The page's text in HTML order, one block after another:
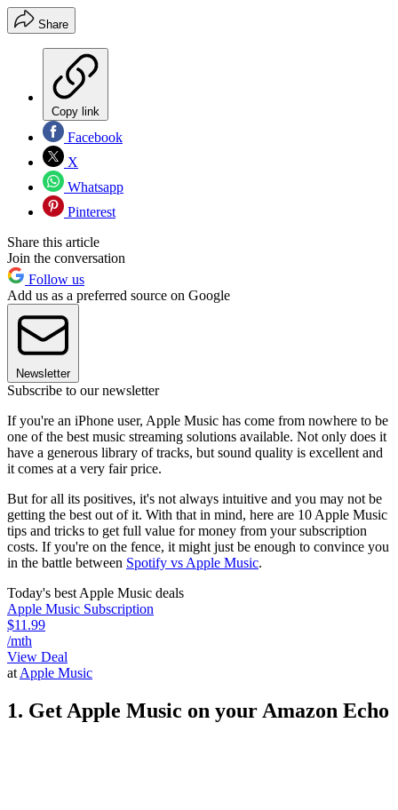
Share
Copy link
Facebook
X
Whatsapp
Pinterest
Share this article
Join the conversation
Follow us
Add us as a preferred source on Google
Newsletter
Subscribe to our newsletter
If you're an iPhone user, Apple Music has come from nowhere to be
one of the best music streaming solutions available. Not only does it
have a generous library of tracks, but sound quality is excellent and
it comes at a very fair price.
But for all its positives, it's not always intuitive and you may not be
getting the best out of it. With that in mind, here are 10 Apple Music
tips and tricks to get full value for money from your subscription
costs. If you're on the fence, it might just be enough to convince you
in the battle between Spotify vs Apple Music.
Today's best Apple Music deals
Apple Music Subscription
$11.99
/mth
View Deal
at Apple Music
1. Get Apple Music on your Amazon Echo